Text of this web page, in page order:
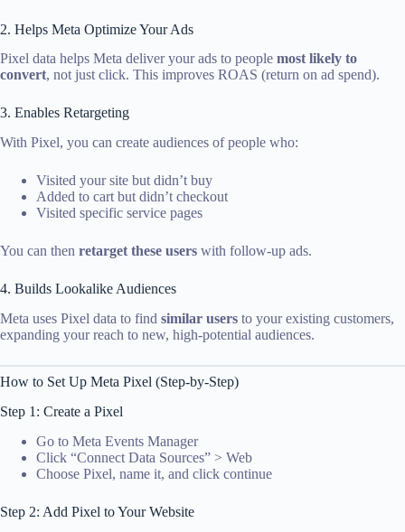
2. Helps Meta Optimize Your Ads
Pixel data helps Meta deliver your ads to people most likely to
convert, not just click. This improves ROAS (return on ad spend).
3. Enables Retargeting
With Pixel, you can create audiences of people who:
Visited your site but didn’t buy
Added to cart but didn’t checkout
Visited specific service pages
You can then retarget these users with follow-up ads.
4. Builds Lookalike Audiences
Meta uses Pixel data to find similar users to your existing customers,
expanding your reach to new, high-potential audiences.
How to Set Up Meta Pixel (Step-by-Step)
Step 1: Create a Pixel
Go to Meta Events Manager
Click “Connect Data Sources” > Web
Choose Pixel, name it, and click continue
Step 2: Add Pixel to Your Website